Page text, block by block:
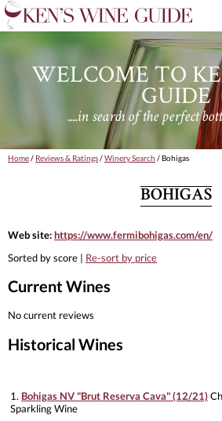
WELCOME TO
GUIDE
....in search of the perfect
Home/ Reviews & Ratings/Winery Search / Bohigas
BOHIGAS
Web site:https://www.fermibohigas.com/en/
Sorted by score | Re-sort by price
Current Wines
No current reviews
Historical Wines
1. Bohigas NV "Brut Reserva Cava" (12/21)
Sparkling Wine